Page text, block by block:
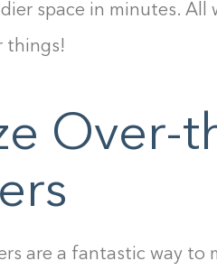
space in minutes.
things!
Over-
are a fantastic way to